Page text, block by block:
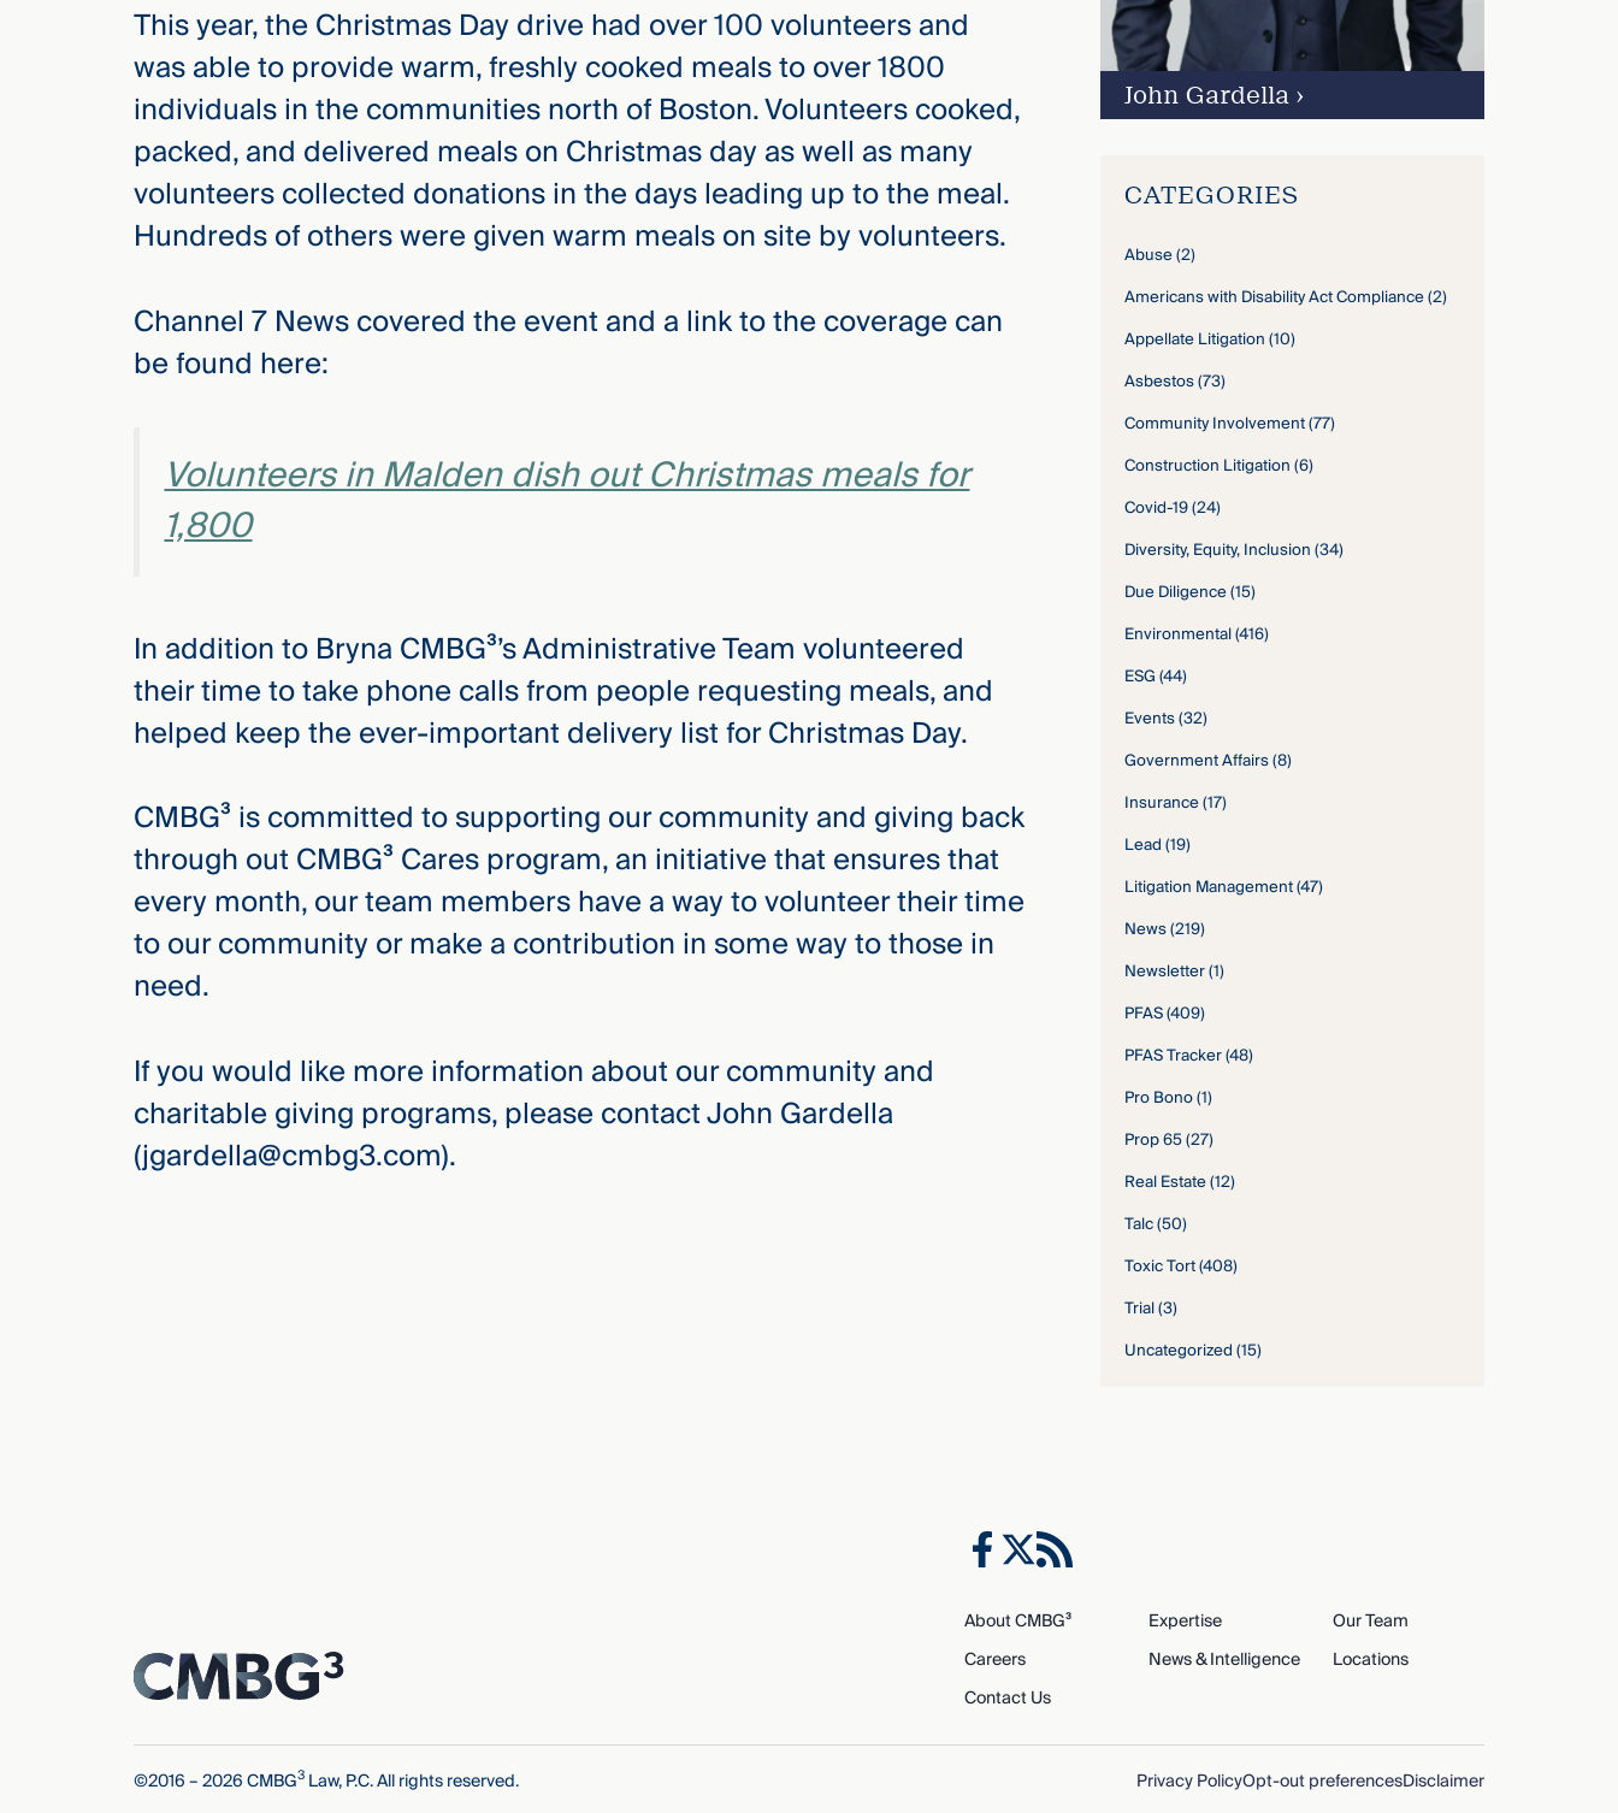
This year, the Christmas Day drive had over 100 volunteers and
was able to provide warm, freshly cooked meals to over 1800
individuals in the communities north of Boston. Volunteers cooked,
packed, and delivered meals on Christmas day as well as many
volunteers collected donations in the days leading up to the meal.
Hundreds of others were given warm meals on site by volunteers.
Channel 7 News covered the event and a link to the coverage can
be found here:
Volunteers in Malden dish out Christmas meals for
1,800
In addition to Bryna CMBG³’s Administrative Team volunteered
their time to take phone calls from people requesting meals, and
helped keep the ever-important delivery list for Christmas Day.
CMBG³ is committed to supporting our community and giving back
through out CMBG³ Cares program, an initiative that ensures that
every month, our team members have a way to volunteer their time
to our community or make a contribution in some way to those in
need.
If you would like more information about our community and
charitable giving programs, please contact John Gardella
(jgardella@cmbg3.com).
John Gardella›
CATEGORIES
Abuse(2)
Americans with Disability Act Compliance(2)
Appellate Litigation(10)
Asbestos(73)
Community Involvement(77)
Construction Litigation(6)
Covid-19(24)
Diversity, Equity, Inclusion(34)
Due Diligence(15)
Environmental(416)
ESG(44)
Events(32)
Government Affairs(8)
Insurance(17)
Lead(19)
Litigation Management(47)
News(219)
Newsletter(1)
PFAS(409)
PFAS Tracker(48)
Pro Bono(1)
Prop 65(27)
Real Estate(12)
Talc(50)
Toxic Tort(408)
Trial(3)
Uncategorized(15)
About CMBG³ Expertise
Our Team
Careers
News & Intelligence
Locations
Contact Us
©2016 – 2026 CMBG3 Law, P.C. All rights reserved. Privacy PolicyOpt-out preferencesDisclaimer